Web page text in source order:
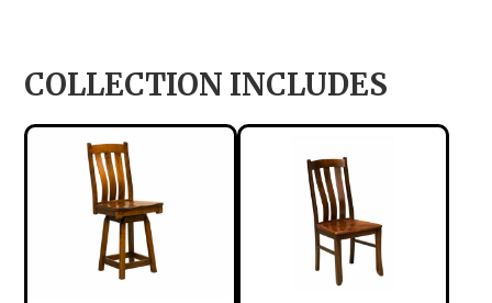
COLLECTION INCLUDES